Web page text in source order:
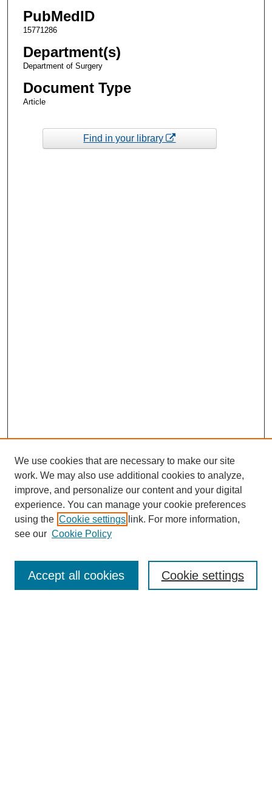
PubMedID
15771286
Department(s)
Department of Surgery
Document Type
Article
Find in your library
Enter search terms:
We use cookies that are necessary to make our site
work. We may also use additional cookies to analyze,
improve, and personalize our content and your digital
experience. You can manage your cookie preferences
using the Cookie settings link. For more information,
see our Cookie Policy
Cookie settings
Accept all cookies